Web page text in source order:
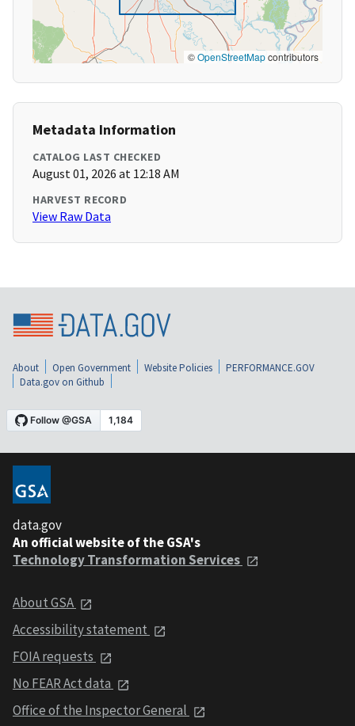
©OpenStreetMapcontributors
Metadata Information
CATALOG LAST CHECKED
August 01, 2026 at 12:18 AM
HARVEST RECORD
View Raw Data
About Open Government Website Policies
PERFORMANCE.GOV
Data.gov on Github
data.gov
An official website of the GSA's
Technology Transformation Services
About GSA
Accessibility statement
FOIA requests
No FEAR Act data
Office of the Inspector General